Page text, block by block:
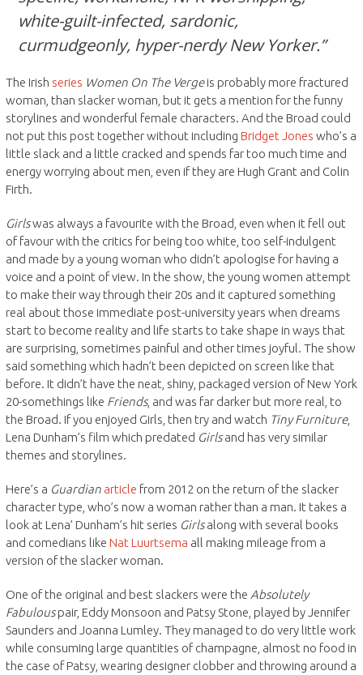
white-guilt-infected, sardonic,
curmudgeonly, hyper-nerdy New Yorker.”
The Irish series Women On The Vergeis probably more fractured
woman, than slacker woman, but it gets a mention for the funny
storylines and wonderful female characters. And the Broad could
not put this post together without including Bridget Jones who’s a
little slack and a little cracked and spends far too much time and
energy worrying about men, even if they are Hugh Grant and Colin
Firth.
Girlswas always a favourite with the Broad, even when it fell out
of favour with the critics for being too white, too self-indulgent
and made by a young woman who didn’t apologise for having a
voice and a point of view. In the show, the young women attempt
to make their way through their 20s and it captured something
real about those immediate post-university years when dreams
start to become reality and life starts to take shape in ways that
are surprising, sometimes painful and other times joyful. The show
said something which hadn’t been depicted on screen like that
before. It didn’t have the neat, shiny, packaged version of New York
20-somethings like Friends, and was far darker but more real, to
the Broad. If you enjoyed Girls, then try and watch Tiny Furniture,
Lena Dunham’s film which predated Girlsand has very similar
themes and storylines.
Here’s a Guardian article from 2012 on the return of the slacker
character type, who’s now a woman rather than a man. It takes a
look at Lena’ Dunham’s hit series Girlsalong with several books
and comedians like Nat Luurtsema all making mileage from a
version of the slacker woman.
One of the original and best slackers were the Absolutely
Fabulouspair, Eddy Monsoon and Patsy Stone, played by Jennifer
Saunders and Joanna Lumley. They managed to do very little work
while consuming large quantities of champagne, almost no food in
the case of Patsy, wearing designer clobber and throwing around a